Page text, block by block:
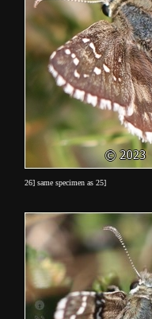
26] same specimen as 25]